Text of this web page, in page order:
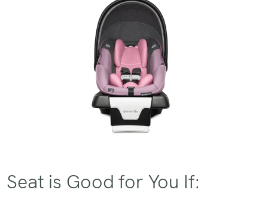
Seat is Good for You If: